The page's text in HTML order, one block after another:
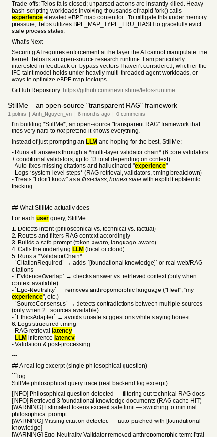
Trade-offs: Telos fails closed; unparsed actions are instantly killed. Heavy
bash-scripting workloads involving thousands of rapid fork() calls
experience elevated eBPF map contention. To mitigate this under memory
pressure, Telos utilizes BPF_MAP_TYPE_LRU_HASH to gracefully evict
stale process states.
What's Next
Securing AI requires enforcement at the layer the AI cannot manipulate: the
kernel. Telos is an open-source research runtime. I am particularly
interested in feedback on bypass vectors I haven't considered, whether the
IFC taint model holds under heavily multi-threaded agent workloads, or
ways to optimize eBPF map lookups.
GitHub Repository: https://github.com/nevinshine/telos-runtime
StillMe – an open-source "transparent RAG" framework
1 points | Anh_Nguyen_vn | 8 months ago | 0 comments
I'm building *StillMe*, an open-source "transparent RAG" framework that
tries very hard to notpretend it knows everything.
Instead of just prompting an LLM and hoping for the best, StillMe:
- Runs all answers through a *multi-layer validator chain* (6 core validators
+ conditional validators, up to 13 total depending on context)
- Auto-fixes missing citations and hallucinated "experience"
- Logs *system-level steps* (RAG retrieval, validators, timing breakdown)
- Treats "I don't know" as a first-class, honest state with explicit epistemic
tracking
---
## What StillMe actually does
For each user query, StillMe:
1. Detects intent (philosophical vs. technical vs. factual)
2. Routes and filters RAG context accordingly
3. Builds a safe prompt (token-aware, language-aware)
4. Calls the underlying LLM (local or cloud)
5. Runs a *ValidatorChain*:
- `CitationRequired` → adds `[foundational knowledge]` or real web/RAG
citations
- `EvidenceOverlap` → checks answer vs. retrieved context (only when
context available)
- `Ego-Neutrality` → removes anthropomorphic language ("I feel", "my
experience", etc.)
- `SourceConsensus` → detects contradictions between multiple sources
(only when 2+ sources available)
- `EthicsAdapter` → avoids unsafe suggestions while staying honest
6. Logs structured timing:
- RAG retrieval
latency
- LLM inference latency
- Validation & post-processing
---
## A real log excerpt (single philosophical question)
```log
StillMe philosophical query trace (real backend log excerpt)
[INFO] Philosophical question detected — filtering out technical RAG docs
[INFO] Retrieved 3 foundational knowledge documents (RAG cache HIT)
[WARNING] Estimated tokens exceed safe limit — switching to minimal
philosophical prompt
[WARNING] Missing citation detected — auto-patched with [foundational
knowledge]
[WARNING] Ego-Neutrality Validator removed anthropomorphic term: ['trải